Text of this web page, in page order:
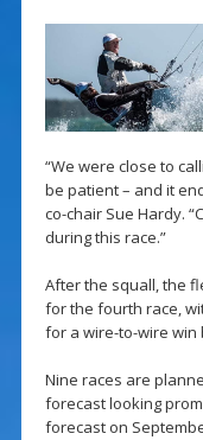
“We were close to
be patient – and it
co-chair Sue Hardy.
during this race.”
After the squall, the
for the fourth race,
for a wire-to-wire win
Nine races are
forecast looking
forecast on